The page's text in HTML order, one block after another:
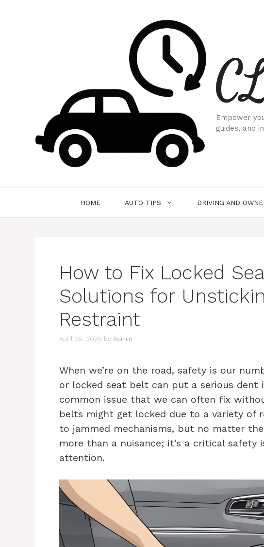
Empower
guides, and
HOME AUTO TIPS DRIVING AND
How to Fix Locked
Solutions for
Restraint
April 25, 2025 by Admin
When we’re on the road, safety is our
or locked seat belt can put a serious dent
common issue that we can often fix
belts might get locked due to a variety of
to jammed mechanisms, but no matter
more than a nuisance; it’s a critical safety
attention.